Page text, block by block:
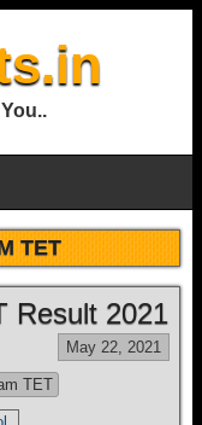
TET
Result 2021
May 22, 2021
TET